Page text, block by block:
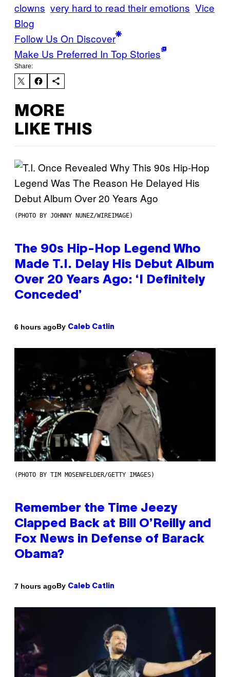
clowns very hard to read their emotions Vice
Blog
Follow Us On Discover
Make Us Preferred In Top Stories
Share:
MORE
LIKE THIS
(PHOTO BY JOHNNY NUNEZ/WIREIMAGE)
The 90s Hip-Hop Legend Who
Made T.I. Delay His Debut Album
Over 20 Years Ago: ‘I Definitely
Conceded’
6 hours agoBy Caleb Catlin
(PHOTO BY TIM MOSENFELDER/GETTY IMAGES)
Remember the Time Jeezy
Clapped Back at Bill O’Reilly and
Fox News in Defense of Barack
Obama?
7 hours agoBy Caleb Catlin